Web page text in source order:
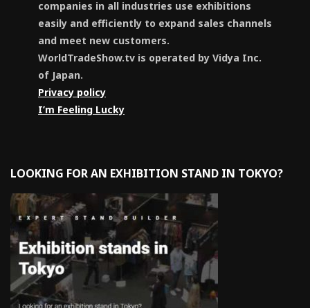
companies in all industries use exhibitions
easily and efficiently to expand sales channels
and meet new customers.
WorldTradeShow.tv is operated by Vidya Inc.
of Japan.
Privacy policy
I’m Feeling Lucky
LOOKING FOR AN EXHIBITION STAND IN TOKYO?